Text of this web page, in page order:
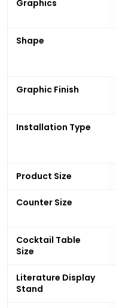
Graphics
Shape
Graphic Finish
Installation Type
Product Size
Counter Size
Cocktail Table
Size
Literature Display
Stand